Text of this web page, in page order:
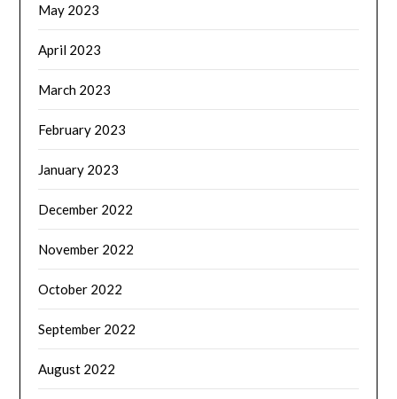
May 2023
April 2023
March 2023
February 2023
January 2023
December 2022
November 2022
October 2022
September 2022
August 2022